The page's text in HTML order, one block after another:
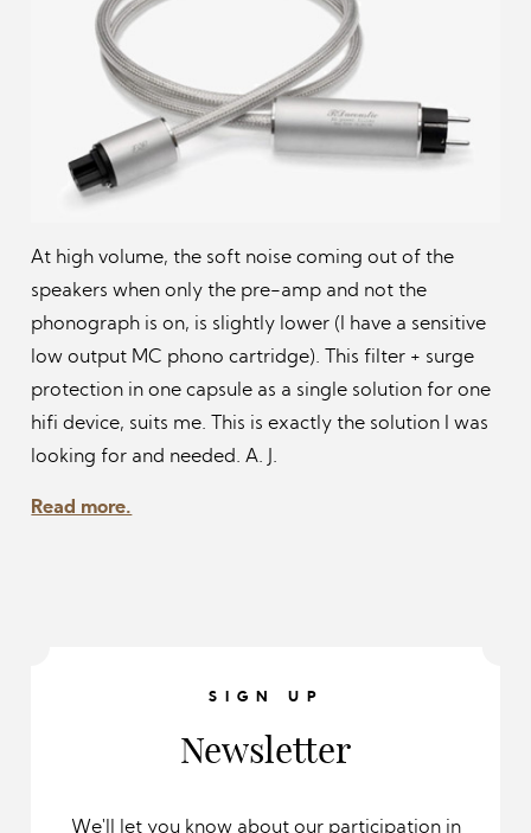
At high volume, the soft noise coming out of the
speakers when only the pre-amp and not the
phonograph is on, is slightly lower (I have a sensitive
low output MC phono cartridge). This filter + surge
protection in one capsule as a single solution for one
hifi device, suits me. This is exactly the solution I was
looking for and needed. A. J.
Read more.
SIGN UP
Newsletter
We'll let you know about our participation in